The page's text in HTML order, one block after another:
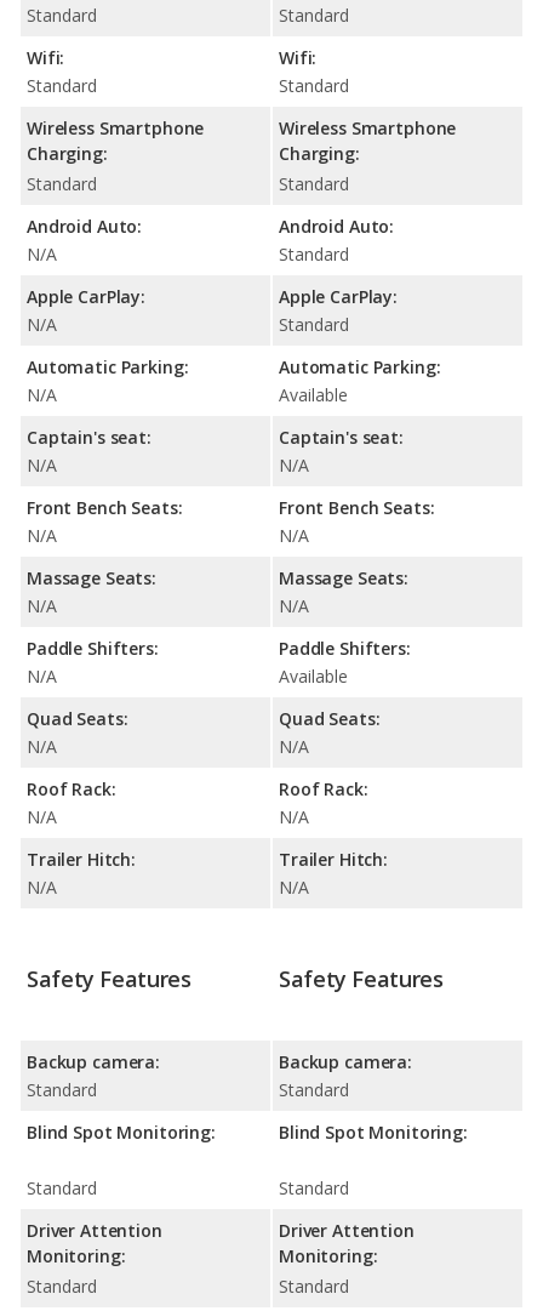
Standard
Wifi:
Standard
Wireless Smartphone
Charging:
Standard
Android Auto:
N/A
Apple CarPlay:
N/A
Automatic Parking:
N/A
Captain's seat:
N/A
Front Bench Seats:
N/A
Massage Seats:
N/A
Paddle Shifters:
N/A
Quad Seats:
N/A
Roof Rack:
N/A
Trailer Hitch:
N/A
Standard
Wifi:
Standard
Wireless Smartphone
Charging:
Standard
Android Auto:
Standard
Apple CarPlay:
Standard
Automatic Parking:
Available
Captain's seat:
N/A
Front Bench Seats:
N/A
Massage Seats:
N/A
Paddle Shifters:
Available
Quad Seats:
N/A
Roof Rack:
N/A
Trailer Hitch:
N/A
Safety Features
Backup camera:
Standard
Blind Spot Monitoring:
Standard
Driver Attention
Monitoring:
Standard
Safety Features
Backup camera:
Standard
Blind Spot Monitoring:
Standard
Driver Attention
Monitoring:
Standard